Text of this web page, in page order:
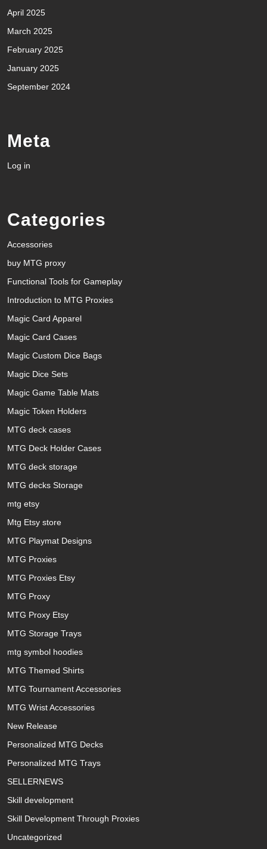
April 2025
March 2025
February 2025
January 2025
September 2024
Meta
Log in
Categories
Accessories
buy MTG proxy
Functional Tools for Gameplay
Introduction to MTG Proxies
Magic Card Apparel
Magic Card Cases
Magic Custom Dice Bags
Magic Dice Sets
Magic Game Table Mats
Magic Token Holders
MTG deck cases
MTG Deck Holder Cases
MTG deck storage
MTG decks Storage
mtg etsy
Mtg Etsy store
MTG Playmat Designs
MTG Proxies
MTG Proxies Etsy
MTG Proxy
MTG Proxy Etsy
MTG Storage Trays
mtg symbol hoodies
MTG Themed Shirts
MTG Tournament Accessories
MTG Wrist Accessories
New Release
Personalized MTG Decks
Personalized MTG Trays
SELLERNEWS
Skill development
Skill Development Through Proxies
Uncategorized